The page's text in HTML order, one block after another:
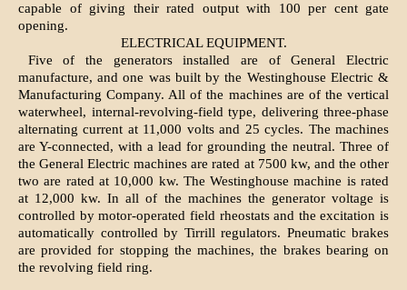
capable of giving their rated output with 100 per cent gate
opening.
ELECTRICAL EQUIPMENT.
Five of the generators installed are of General Electric
manufacture, and one was built by the Westinghouse Electric &
Manufacturing Company. All of the machines are of the vertical
waterwheel, internal-revolving-field type, delivering three-phase
alternating current at 11,000 volts and 25 cycles. The machines
are Y-connected, with a lead for grounding the neutral. Three of
the General Electric machines are rated at 7500 kw, and the other
two are rated at 10,000 kw. The Westinghouse machine is rated
at 12,000 kw. In all of the machines the generator voltage is
controlled by motor-operated field rheostats and the excitation is
automatically controlled by Tirrill regulators. Pneumatic brakes
are provided for stopping the machines, the brakes bearing on
the revolving field ring.